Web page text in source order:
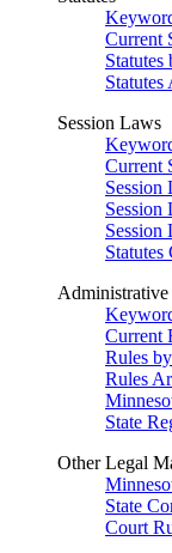
Current
Session Laws
Current
Session
Session
Session
Statutes
Administrative
Current
Rules
Rules
State
Other Legal
State
Court